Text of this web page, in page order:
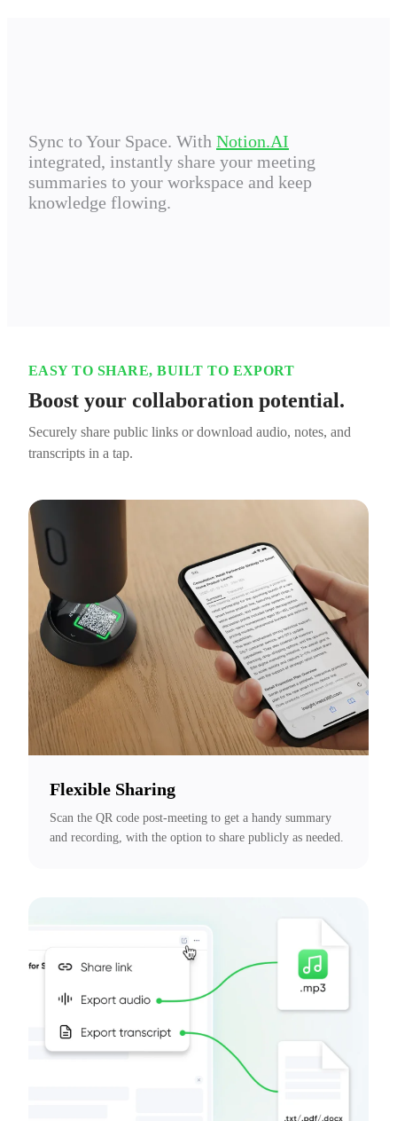
Sync to Your Space. With Notion.AI
integrated, instantly share your meeting
summaries to your workspace and keep
knowledge flowing.
EASY TO SHARE, BUILT TO EXPORT
Boost your collaboration potential.
Securely share public links or download audio, notes, and
transcripts in a tap.
Flexible Sharing
Scan the QR code post-meeting to get a handy summary
and recording, with the option to share publicly as needed.